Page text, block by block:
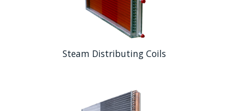
Steam Distributing Coils